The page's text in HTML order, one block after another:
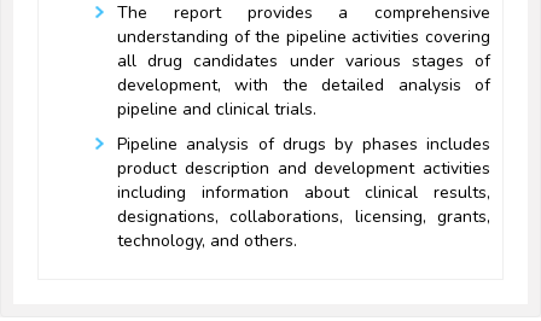
The report provides a comprehensive
understanding of the pipeline activities covering
all drug candidates under various stages of
development, with the detailed analysis of
pipeline and clinical trials.
Pipeline analysis of drugs by phases includes
product description and development activities
including information about clinical results,
designations, collaborations, licensing, grants,
technology, and others.